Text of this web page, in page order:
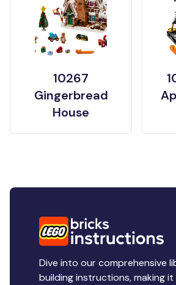
10267
Gingerbread
House
Dive into our comprehensive
building instructions, making